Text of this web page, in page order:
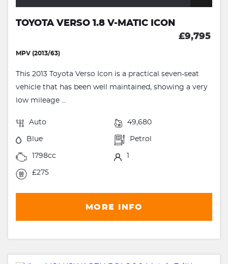
TOYOTA VERSO 1.8 V-MATIC ICON
£9,795
MPV (2013/63)
This 2013 Toyota Verso Icon is a practical seven-seat
vehicle that has been well maintained, showing a very
low mileage ...
Auto 49,680
Blue Petrol
1798cc 1
£275
MORE INFO